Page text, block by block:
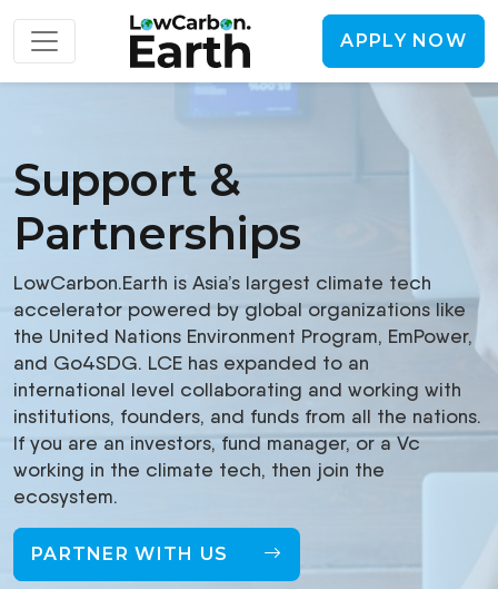
APPLY NOW
Support &
Partnerships
LowCarbon.Earth is Asia’s largest climate tech
accelerator powered by global organizations like
the United Nations Environment Program, EmPower,
and Go4SDG. LCE has expanded to an
international level collaborating and working with
institutions, founders, and funds from all the nations.
If you are an investors, fund manager, or a Vc
working in the climate tech, then join the
ecosystem.
PARTNER WITH US